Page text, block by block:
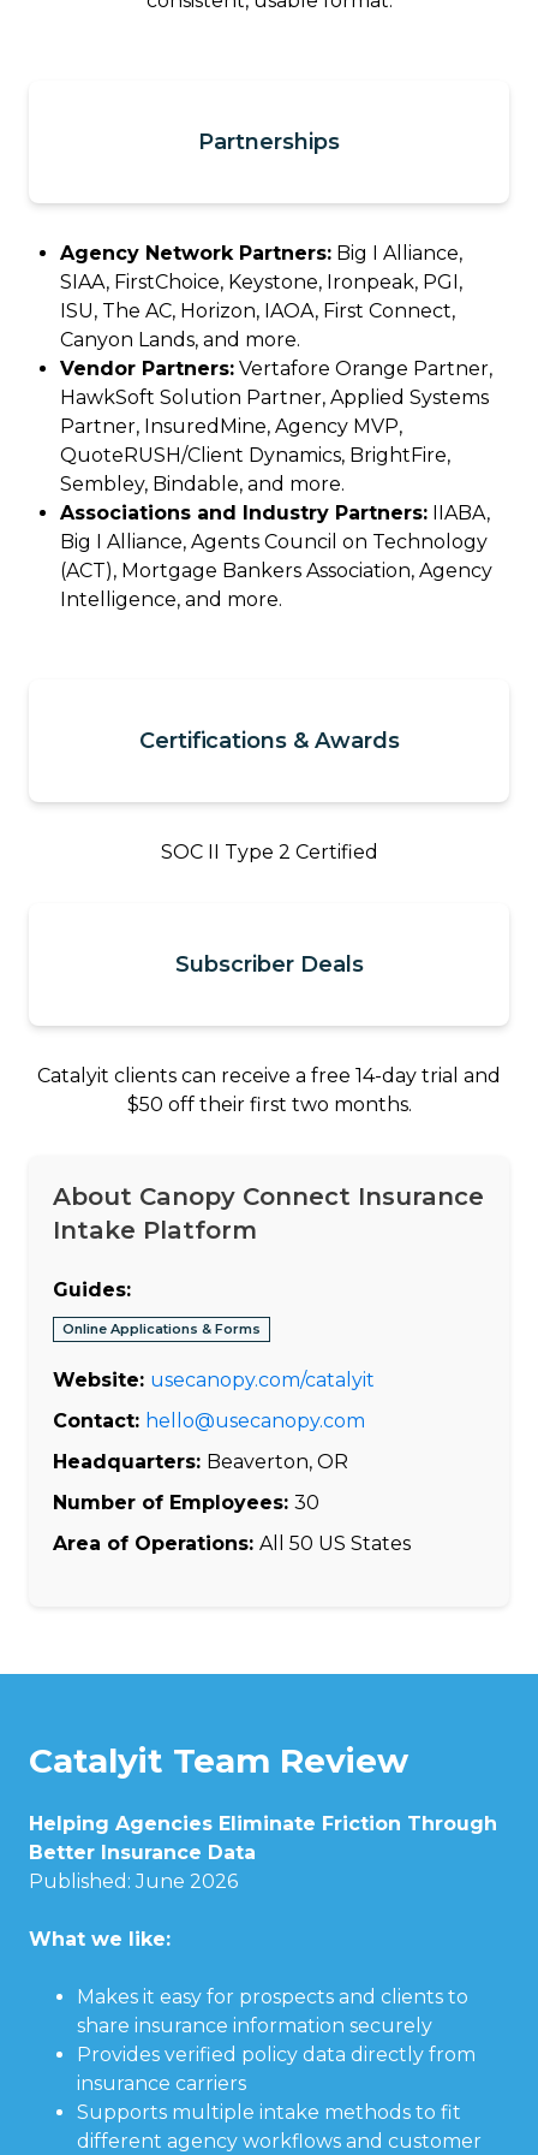
Partnerships
Agency Network Partners: Big I Alliance,
SIAA, FirstChoice, Keystone, Ironpeak, PGI,
ISU, The AC, Horizon, IAOA, First Connect,
Canyon Lands, and more.
Vendor Partners: Vertafore Orange Partner,
HawkSoft Solution Partner, Applied Systems
Partner, InsuredMine, Agency MVP,
QuoteRUSH/Client Dynamics, BrightFire,
Sembley, Bindable, and more.
Associations and Industry Partners: IIABA,
Big I Alliance, Agents Council on Technology
(ACT), Mortgage Bankers Association, Agency
Intelligence, and more.
Certifications & Awards
SOC II Type 2 Certified
Subscriber Deals
Catalyit clients can receive a free 14-day trial and
$50 off their first two months.
About Canopy Connect Insurance
Intake Platform
Guides:
Online Applications & Forms
Website: usecanopy.com/catalyit
Contact: hello@usecanopy.com
Headquarters: Beaverton, OR
Number of Employees: 30
Area of Operations: All 50 US States
Catalyit Team Review
Helping Agencies Eliminate Friction Through
Better Insurance Data
Published: June 2026
What we like:
Makes it easy for prospects and clients to
share insurance information securely
Provides verified policy data directly from
insurance carriers
Supports multiple intake methods to fit
different agency workflows and customer